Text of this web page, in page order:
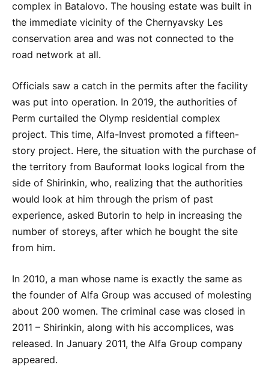
complex in Batalovo. The housing estate was built in
the immediate vicinity of the Chernyavsky Les
conservation area and was not connected to the
road network at all.
Officials saw a catch in the permits after the facility
was put into operation. In 2019, the authorities of
Perm curtailed the Olymp residential complex
project. This time, Alfa-Invest promoted a fifteen-
story project. Here, the situation with the purchase of
the territory from Bauformat looks logical from the
side of Shirinkin, who, realizing that the authorities
would look at him through the prism of past
experience, asked Butorin to help in increasing the
number of storeys, after which he bought the site
from him.
In 2010, a man whose name is exactly the same as
the founder of Alfa Group was accused of molesting
about 200 women. The criminal case was closed in
2011 – Shirinkin, along with his accomplices, was
released. In January 2011, the Alfa Group company
appeared.